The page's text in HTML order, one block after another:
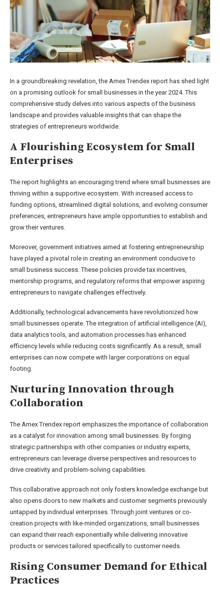
In a groundbreaking revelation, the Amex Trendex report has shed light
on a promising outlook for small businesses in the year 2024. This
comprehensive study delves into various aspects of the business
landscape and provides valuable insights that can shape the
strategies of entrepreneurs worldwide.
A Flourishing Ecosystem for Small
Enterprises
The report highlights an encouraging trend where small businesses are
thriving within a supportive ecosystem. With increased access to
funding options, streamlined digital solutions, and evolving consumer
preferences, entrepreneurs have ample opportunities to establish and
grow their ventures.
Moreover, government initiatives aimed at fostering entrepreneurship
have played a pivotal role in creating an environment conducive to
small business success. These policies provide tax incentives,
mentorship programs, and regulatory reforms that empower aspiring
entrepreneurs to navigate challenges effectively.
Additionally, technological advancements have revolutionized how
small businesses operate. The integration of artificial intelligence (AI),
data analytics tools, and automation processes has enhanced
efficiency levels while reducing costs significantly. As a result, small
enterprises can now compete with larger corporations on equal
footing.
Nurturing Innovation through
Collaboration
The Amex Trendex report emphasizes the importance of collaboration
as a catalyst for innovation among small businesses. By forging
strategic partnerships with other companies or industry experts,
entrepreneurs can leverage diverse perspectives and resources to
drive creativity and problem-solving capabilities.
This collaborative approach not only fosters knowledge exchange but
also opens doors to new markets and customer segments previously
untapped by individual enterprises. Through joint ventures or co-
creation projects with like-minded organizations, small businesses
can expand their reach exponentially while delivering innovative
products or services tailored specifically to customer needs.
Rising Consumer Demand for Ethical
Practices